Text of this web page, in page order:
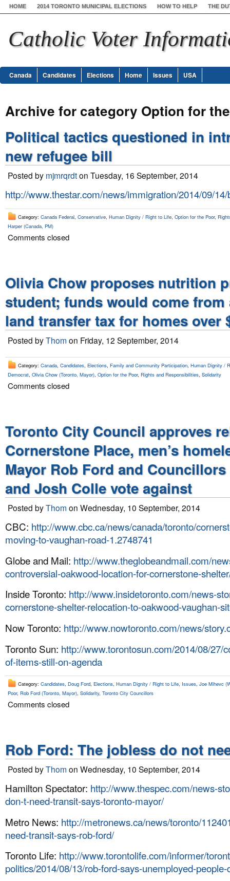
HOME 2014 TORONTO MUNICIPAL ELECTIONS HOW TO HELP THE
Catholic Voter
Canada Candidates Elections Home Issues USA
Archive for category Option for
Political tactics questioned in
new refugee bill
Posted by mjmrqrdton Tuesday, 16 September, 2014
http://www.thestar.com/news/immigration/2014/09/
Category: Canada Federal Conservative Human Dignity / Right to Life Option for the Poor,
Harper (Canada, PM)
Comments closed
Olivia Chow proposes nutrition
student; funds would come from
land transfer tax for homes over
Posted byThom on Friday, 12 September, 2014
Category: Canada, Candidates, Elections, Family and Community Participation, Human Dignity /
Democrat, Olivia Chow (Toronto, Mayor), Option for the Poor, Rights and Responsibilities, Solidarity
Comments closed
Toronto City Council approves
Cornerstone Place, men’s
Mayor Rob Ford and
and Josh Colle vote against
Posted byThom on Wednesday, 10 September, 2014
CBC: http://www.cbc.ca/news/canada/toronto/
moving-to-vaughan-road-1.2748741
Globe and Mail: http://www.theglobeandmail.com/
controversial-oakwood-location-for-cornerstone-
Inside Toronto: http://www.insidetoronto.com/news-
cornerstone-shelter-relocation-to-oakwood-vaughan-
Now Toronto: http://www.nowtoronto.com/news/
Toronto Sun: http://www.torontosun.com/2014/08/27/
of-items-still-on-agenda
Category: Candidates, Doug Ford, Elections, Human Dignity / Right to Life, Issues, Joe Mihevc
Poor, Rob Ford (Toronto, Mayor), Solidarity, Toronto City Councillors
Comments closed
Rob Ford: The jobless do not
Posted byThom on Wednesday, 10 September, 2014
Hamilton Spectator: http://www.thespec.com/news-
don-t-need-transit-says-toronto-mayor/
Metro News: http://metronews.ca/news/toronto/
need-transit-says-rob-ford/
Toronto Life: http://www.torontolife.com/informer/
politics/2014/08/13/rob-ford-says-unemployed-